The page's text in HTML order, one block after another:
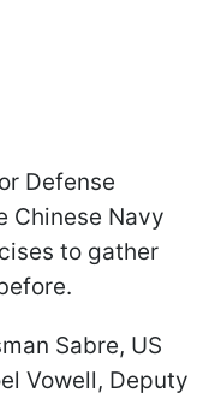
Defense
Chinese Navy
to gather
Sabre, US
Vowell, Deputy